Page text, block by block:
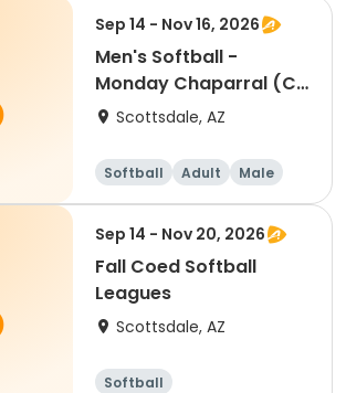
Sep 14 - Nov 16, 2026
Men's Softball -
Monday Chaparral (C
& D) - Individual
Scottsdale, AZ
Softball Adult Male
Sep 14 - Nov 20, 2026
Fall Coed Softball
Leagues
Scottsdale, AZ
Softball